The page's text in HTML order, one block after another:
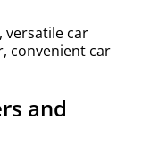
versatile car
convenient car
and